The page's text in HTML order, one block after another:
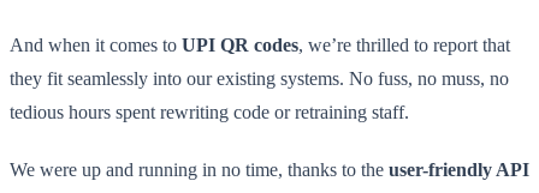
And when it comes to UPI QR codes, we’re thrilled to report that
they fit seamlessly into our existing systems. No fuss, no muss, no
tedious hours spent rewriting code or retraining staff.
We were up and running in no time, thanks to the user-friendly API